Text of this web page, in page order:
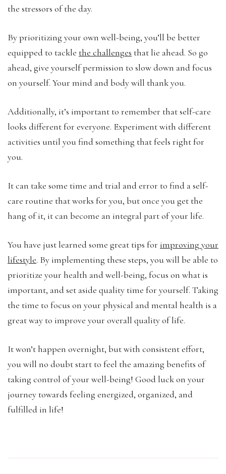
the stressors of the day.
By prioritizing your own well-being, you’ll be better
equipped to tackle the challenges that lie ahead. So go
ahead, give yourself permission to slow down and focus
on yourself. Your mind and body will thank you.
Additionally, it’s important to remember that self-care
looks different for everyone. Experiment with different
activities until you find something that feels right for
you.
It can take some time and trial and error to find a self-
care routine that works for you, but once you get the
hang of it, it can become an integral part of your life.
You have just learned some great tips for improving your
lifestyle. By implementing these steps, you will be able to
prioritize your health and well-being, focus on what is
important, and set aside quality time for yourself. Taking
the time to focus on your physical and mental health is a
great way to improve your overall quality of life.
It won’t happen overnight, but with consistent effort,
you will no doubt start to feel the amazing benefits of
taking control of your well-being! Good luck on your
journey towards feeling energized, organized, and
fulfilled in life!